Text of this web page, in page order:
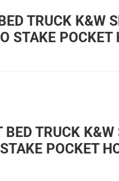
TRUCK K&W
STAKE POCKET
TRUCK K&W
POCKET